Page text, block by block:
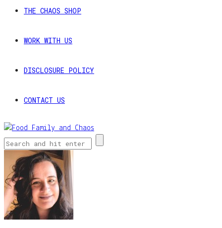
THE CHAOS SHOP
WORK WITH US
DISCLOSURE POLICY
CONTACT US